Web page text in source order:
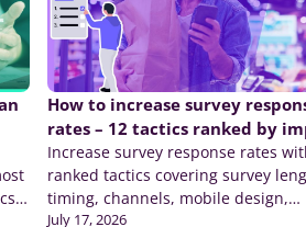
How to increase survey
rates – 12 tactics ranked by
Increase survey response rates
ranked tactics covering survey
timing, channels, mobile design,
incentives, and reminders.
July 17, 2026